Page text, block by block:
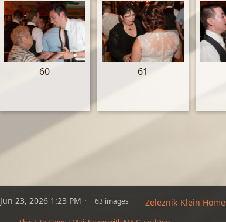
60 61
Jun 23, 2026 1:23 PM 63 images Zeleznik-Klein Home